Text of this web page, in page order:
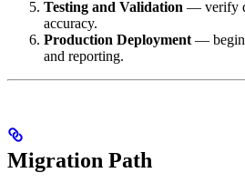
Testing and Validation — verify
accuracy.
Production Deployment — begin
and reporting.
Migration Path